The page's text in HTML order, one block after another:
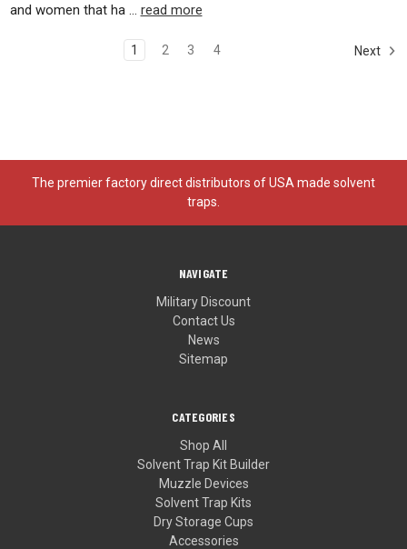
and women that ha … read more
1 2 3 4 Next
The premier factory direct distributors of USA made solvent
traps.
NAVIGATE
Military Discount
Contact Us
News
Sitemap
CATEGORIES
Shop All
Solvent Trap Kit Builder
Muzzle Devices
Solvent Trap Kits
Dry Storage Cups
Accessories